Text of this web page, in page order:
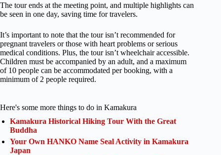
The tour ends at the meeting point, and multiple highlights can
be seen in one day, saving time for travelers.
It’s important to note that the tour isn’t recommended for
pregnant travelers or those with heart problems or serious
medical conditions. Plus, the tour isn’t wheelchair accessible.
Children must be accompanied by an adult, and a maximum
of 10 people can be accommodated per booking, with a
minimum of 2 people required.
Here's some more things to do in Kamakura
Kamakura Historical Hiking Tour With the Great
Buddha
Your Own HANKO Name Seal Activity in Kamakura
Japan